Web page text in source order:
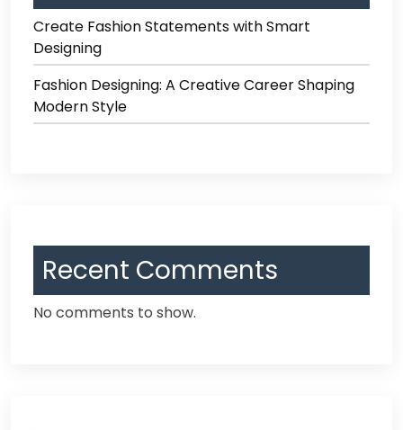
Create Fashion Statements with Smart
Designing
Fashion Designing: A Creative Career Shaping
Modern Style
Recent Comments
No comments to show.